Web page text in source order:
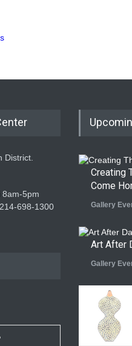
District.
8am-5pm
698-1300
Creating
Come
Gallery
Art After
Gallery